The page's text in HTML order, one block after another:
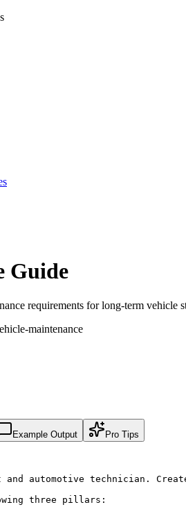
Guide
requirements for long-term vehicle
maintenance
Example Output Pro Tips
automotive technician.
three pillars: